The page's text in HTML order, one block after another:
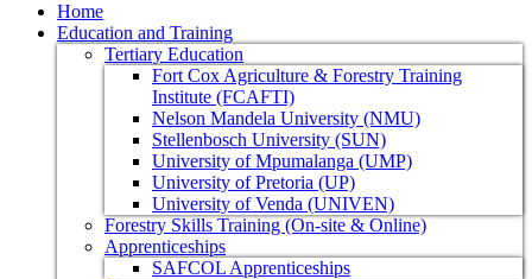
Home
Education and Training
Tertiary Education
Fort Cox Agriculture & Forestry Training
Institute (FCAFTI)
Nelson Mandela University (NMU)
Stellenbosch University (SUN)
University of Mpumalanga (UMP)
University of Pretoria (UP)
University of Venda (UNIVEN)
Forestry Skills Training (On-site & Online)
Apprenticeships
SAFCOL Apprenticeships